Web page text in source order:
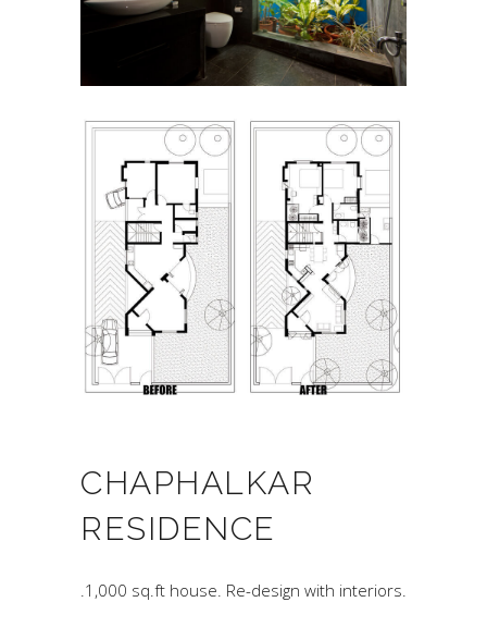
CHAPHALKAR
RESIDENCE
.1,000 sq.ft house. Re-design with interiors.